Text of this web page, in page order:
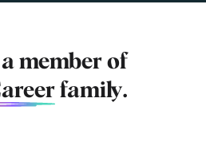
member of
family.